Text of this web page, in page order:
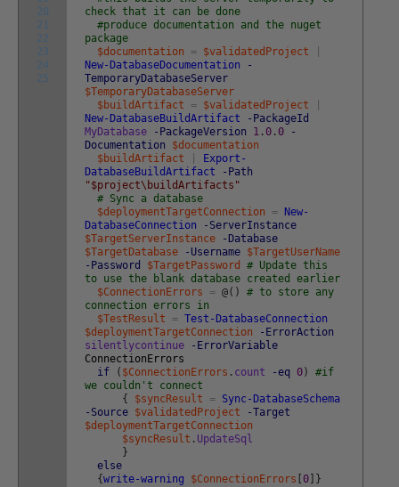
20
21
22
23
24
25
check that it can be done
#produce documentation and the nuget
package
$documentation
= $validatedProject
New-DatabaseDocumentation
-
TemporaryDatabaseServer
$TemporaryDatabaseServer
$buildArtifact
= $validatedProject
New-DatabaseBuildArtifact
-PackageId
MyDatabase
-PackageVersion 1 .0 .0
-
Documentation
$documentation
$buildArtifact
Export-
DatabaseBuildArtifact
-Path
"$project\buildArtifacts"
# Sync a database
$deploymentTargetConnection
=
New-
DatabaseConnection
-ServerInstance
$TargetServerInstance
-Database
$TargetDatabase
-Username $TargetUserName
-Password
$TargetPassword
# Update this
to use the blank database created earlier
$ConnectionErrors
= @( )
# to store any
connection errors in
$TestResult
= Test-DatabaseConnection
$deploymentTargetConnection
-ErrorAction
silentlycontinue
-ErrorVariable
ConnectionErrors
if
( $ConnectionErrors . count -eq 0 )
#if
we couldn't connect
{
$syncResult = Sync-DatabaseSchema
-Source $validatedProject
-Target
$deploymentTargetConnection
$syncResult . UpdateSql
}
else
{write-warning $ConnectionErrors 0 }